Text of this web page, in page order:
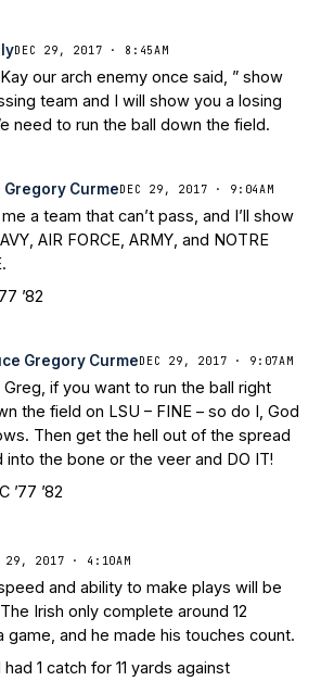
DEC 29, 2017 · 8:45AM
our arch enemy once said, ” show
team and I will show you a losing
need to run the ball down the field.
Gregory CurmeDEC 29, 2017 · 9:04AM
a team that can’t pass, and I’ll show
AIR FORCE, ARMY, and NOTRE
’82
Gregory CurmeDEC 29, 2017 · 9:07AM
Greg, if you want to run the ball right
the field on LSU – FINE – so do I, God
Then get the hell out of the spread
into the bone or the veer and DO IT!
’77 ’82
29, 2017 · 4:10AM
and ability to make plays will be
Irish only complete around 12
game, and he made his touches count.
1 catch for 11 yards against